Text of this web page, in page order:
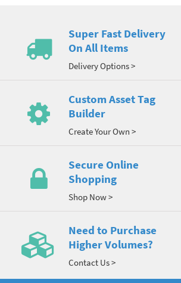
Super Fast Delivery
On All Items
Delivery Options >
Custom Asset Tag
Builder
Create Your Own >
Secure Online
Shopping
Shop Now >
Need to Purchase
Higher Volumes?
Contact Us >